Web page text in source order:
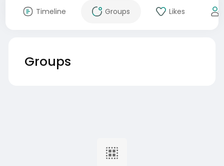
Timeline Groups Likes
Groups